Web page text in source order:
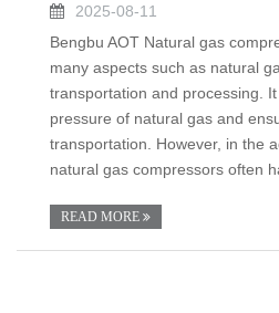
2025-08-11
Bengbu AOT Natural gas
many aspects such as natural
transportation and processing.
pressure of natural gas and
transportation. However, in the
natural gas compressors often
READ MORE